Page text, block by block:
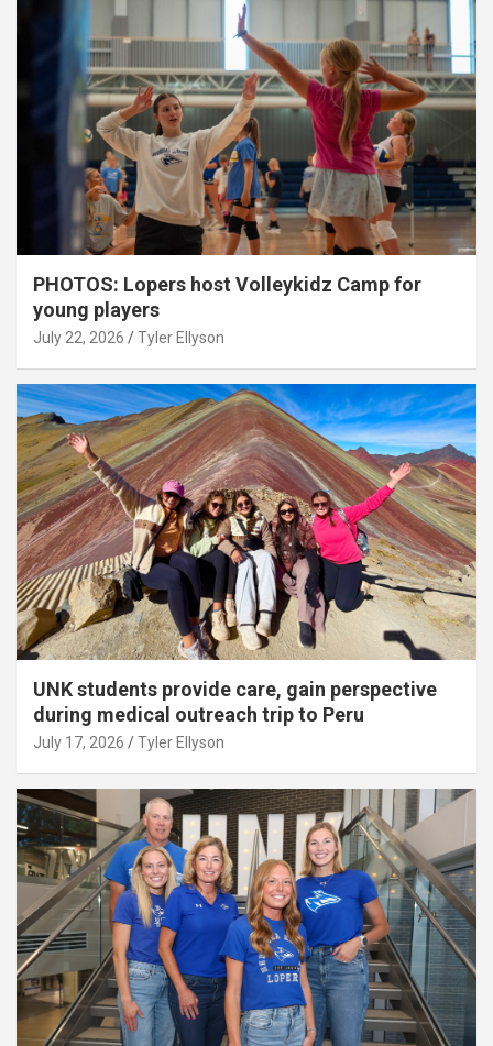
PHOTOS: Lopers host Volleykidz Camp for
young players
July 22, 2026 Tyler Ellyson
UNK students provide care, gain perspective
during medical outreach trip to Peru
July 17, 2026 Tyler Ellyson